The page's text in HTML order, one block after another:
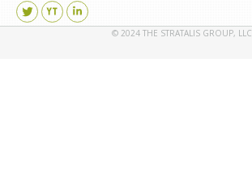
Find us on:
© 2024 THE STRATALIS GROUP, LLC